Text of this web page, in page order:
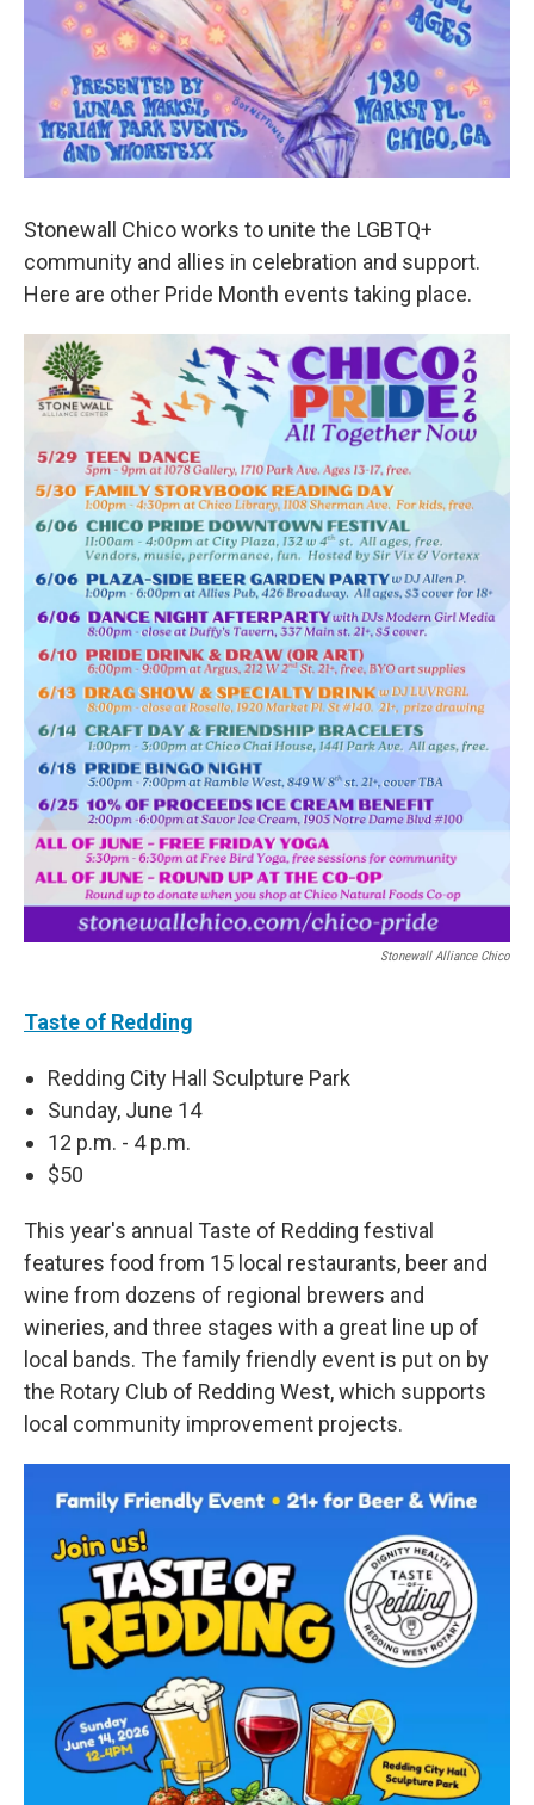
Stonewall Chico works to unite the LGBTQ+
community and allies in celebration and support.
Here are other Pride Month events taking place.
Stonewall Alliance Chico
Taste of Redding
Redding City Hall Sculpture Park
Sunday, June 14
12 p.m. - 4 p.m.
$50
This year's annual Taste of Redding festival
features food from 15 local restaurants, beer and
wine from dozens of regional brewers and
wineries, and three stages with a great line up of
local bands. The family friendly event is put on by
the Rotary Club of Redding West, which supports
local community improvement projects.